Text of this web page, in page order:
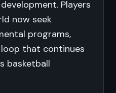
Players
now seek
programs,
that continues
basketball